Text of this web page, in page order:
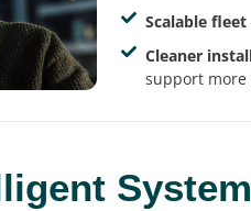
Scalable
Cleaner
support
System